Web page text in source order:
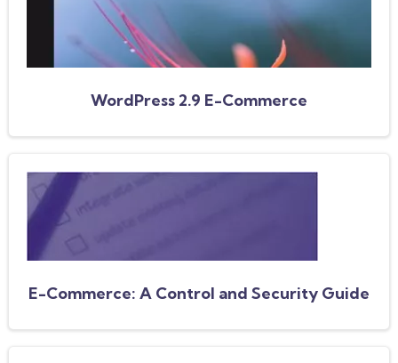
WordPress 2.9 E-Commerce
E-Commerce: A Control and Security Guide